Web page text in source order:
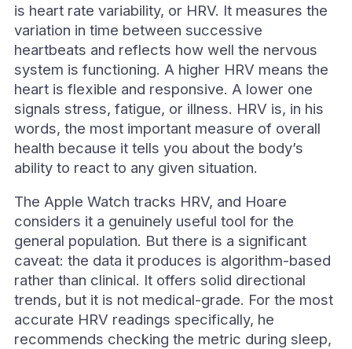
is heart rate variability, or HRV. It measures the
variation in time between successive
heartbeats and reflects how well the nervous
system is functioning. A higher HRV means the
heart is flexible and responsive. A lower one
signals stress, fatigue, or illness. HRV is, in his
words, the most important measure of overall
health because it tells you about the body’s
ability to react to any given situation.
The Apple Watch tracks HRV, and Hoare
considers it a genuinely useful tool for the
general population. But there is a significant
caveat: the data it produces is algorithm-based
rather than clinical. It offers solid directional
trends, but it is not medical-grade. For the most
accurate HRV readings specifically, he
recommends checking the metric during sleep,